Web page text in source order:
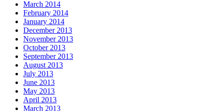
March 2014
February 2014
January 2014
December 2013
November 2013
October 2013
September 2013
August 2013
July 2013
June 2013
May 2013
April 2013
March 2013